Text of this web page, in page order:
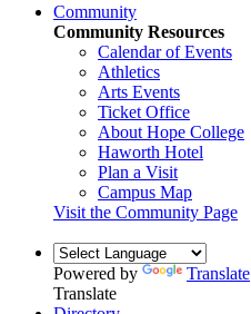
Community
Community Resources
Calendar of Events
Athletics
Arts Events
Ticket Office
About Hope College
Haworth Hotel
Plan a Visit
Campus Map
Visit the Community Page
Powered by
Translate
Translate